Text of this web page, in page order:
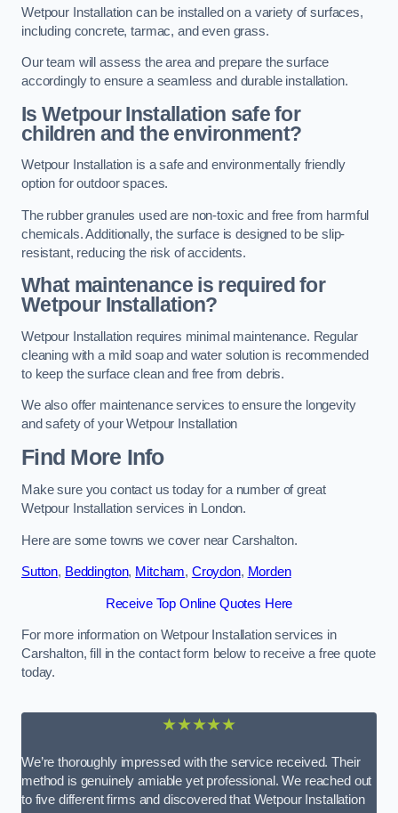
Wetpour Installation can be installed on a variety of surfaces,
including concrete, tarmac, and even grass.
Our team will assess the area and prepare the surface
accordingly to ensure a seamless and durable installation.
Is Wetpour Installation safe for
children and the environment?
Wetpour Installation is a safe and environmentally friendly
option for outdoor spaces.
The rubber granules used are non-toxic and free from harmful
chemicals. Additionally, the surface is designed to be slip-
resistant, reducing the risk of accidents.
What maintenance is required for
Wetpour Installation?
Wetpour Installation requires minimal maintenance. Regular
cleaning with a mild soap and water solution is recommended
to keep the surface clean and free from debris.
We also offer maintenance services to ensure the longevity
and safety of your Wetpour Installation
Find More Info
Make sure you contact us today for a number of great
Wetpour Installation services in London.
Here are some towns we cover near Carshalton.
Sutton, Beddington, Mitcham, Croydon, Morden
Receive Top Online Quotes Here
For more information on Wetpour Installation services in
Carshalton, fill in the contact form below to receive a free quote
today.
★★★★★
We’re thoroughly impressed with the service received. Their
method is genuinely amiable yet professional. We reached out
to five different firms and discovered that Wetpour Installation